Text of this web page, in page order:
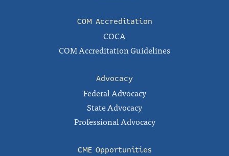
COM Accreditation
COCA
COM Accreditation Guidelines
Advocacy
Federal Advocacy
State Advocacy
Professional Advocacy
CME Opportunities